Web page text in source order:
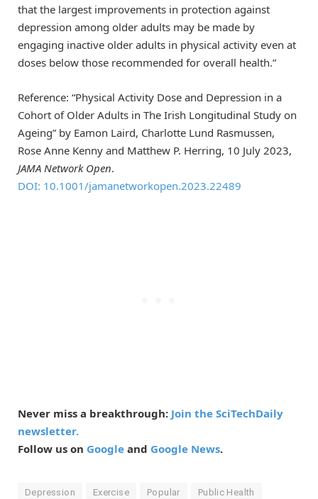
that the largest improvements in protection against
depression among older adults may be made by
engaging inactive older adults in physical activity even at
doses below those recommended for overall health.”
Reference: “Physical Activity Dose and Depression in a
Cohort of Older Adults in The Irish Longitudinal Study on
Ageing” by Eamon Laird, Charlotte Lund Rasmussen,
Rose Anne Kenny and Matthew P. Herring, 10 July 2023,
JAMA Network Open.
DOI: 10.1001/jamanetworkopen.2023.22489
Never miss a breakthrough: Join the SciTechDaily
newsletter.
Follow us on Google and Google News.
Depression Exercise Popular Public Health